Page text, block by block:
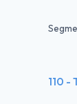
110 -